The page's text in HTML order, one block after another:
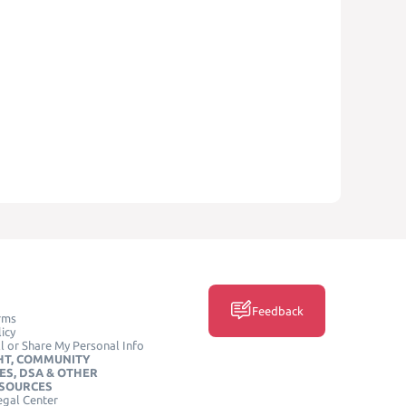
or Share My Personal Info
COMMUNITY
DSA & OTHER
Center
Feedback